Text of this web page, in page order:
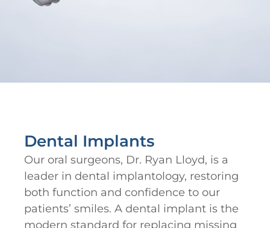
Dental Implants
Our oral surgeons, Dr. Ryan Lloyd, is a
leader in dental implantology, restoring
both function and confidence to our
patients’ smiles. A dental implant is the
modern standard for replacing missing